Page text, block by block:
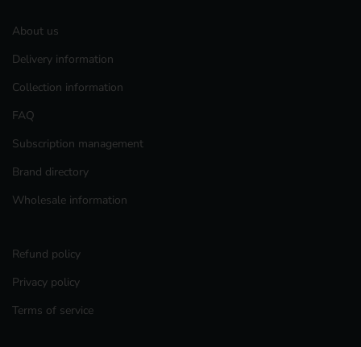
About us
Delivery information
Collection information
FAQ
Subscription management
Brand directory
Wholesale information
Refund policy
Privacy policy
Terms of service